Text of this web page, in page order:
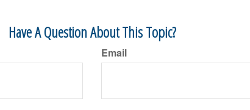
Have A Question About This Topic?
Email